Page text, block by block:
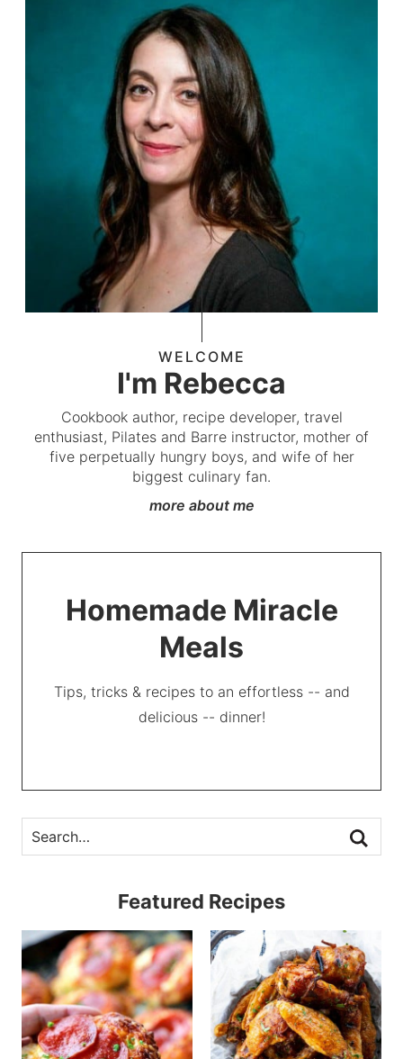
WELCOME
I'm Rebecca
Cookbook author, recipe developer, travel
enthusiast, Pilates and Barre instructor, mother of
five perpetually hungry boys, and wife of her
biggest culinary fan.
more about me
Homemade Miracle
Meals
Tips, tricks & recipes to an effortless -- and
delicious -- dinner!
Featured Recipes